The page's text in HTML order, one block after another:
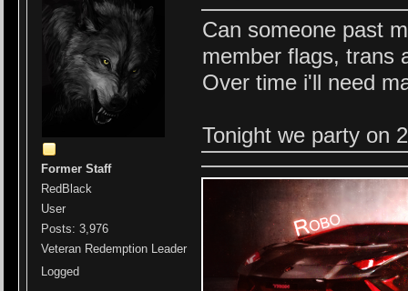
Former Staff
RedBlack
User
Posts: 3,976
Veteran Redemption Leader
Logged
Can someone past
member flags, trans
Over time i'll need
Tonight we party on